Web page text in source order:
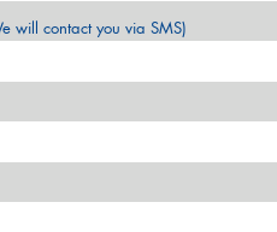
will contact you via SMS)